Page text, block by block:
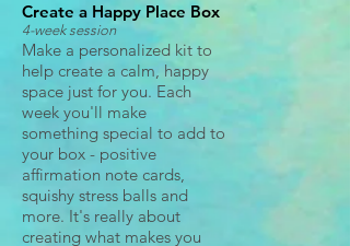
Create a Happy Place Box
4-week session
Make a personalized kit to
help create a calm, happy
space just for you. Each
week you'll make
something special to add to
your box - positive
affirmation note cards,
squishy stress balls and
more. It's really about
creating what makes you